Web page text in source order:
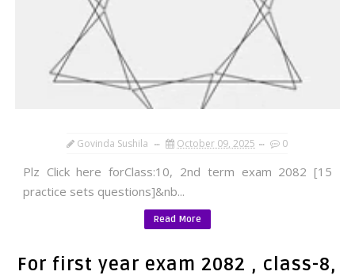
Govinda Sushila October 09, 2025 0
Plz Click here forClass:10, 2nd term exam 2082 [15
practice sets questions]&nb...
Read More
For first year exam 2082 , class-8,